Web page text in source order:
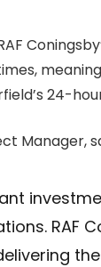
24-
Manager,
RAF